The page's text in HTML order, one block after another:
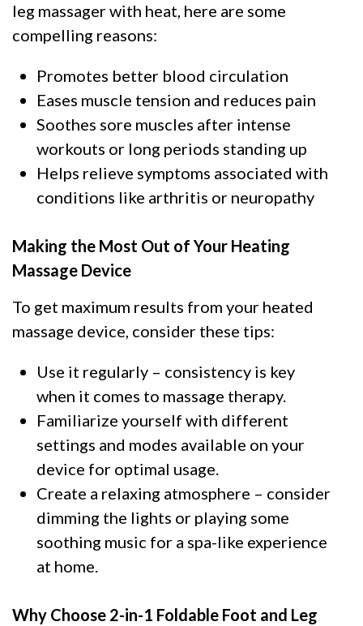
leg massager with heat, here are some
compelling reasons:
Promotes better blood circulation
Eases muscle tension and reduces pain
Soothes sore muscles after intense
workouts or long periods standing up
Helps relieve symptoms associated with
conditions like arthritis or neuropathy
Making the Most Out of Your Heating
Massage Device
To get maximum results from your heated
massage device, consider these tips:
Use it regularly – consistency is key
when it comes to massage therapy.
Familiarize yourself with different
settings and modes available on your
device for optimal usage.
Create a relaxing atmosphere – consider
dimming the lights or playing some
soothing music for a spa-like experience
at home.
Why Choose 2-in-1 Foldable Foot and Leg